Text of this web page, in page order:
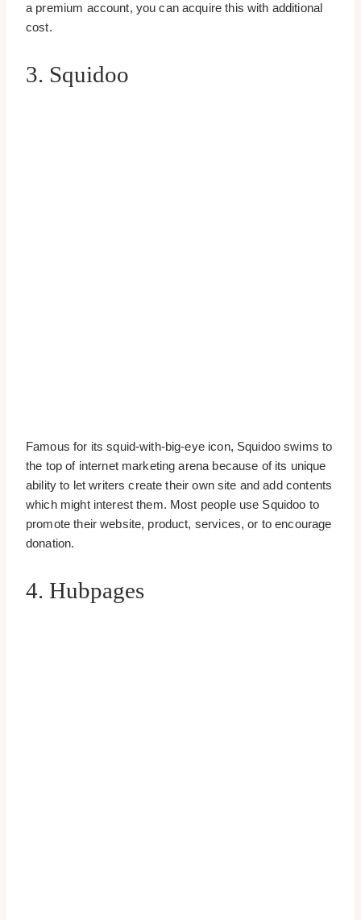
a premium account, you can acquire this with additional
cost.
3. Squidoo
Famous for its squid-with-big-eye icon, Squidoo swims to
the top of internet marketing arena because of its unique
ability to let writers create their own site and add contents
which might interest them. Most people use Squidoo to
promote their website, product, services, or to encourage
donation.
4. Hubpages